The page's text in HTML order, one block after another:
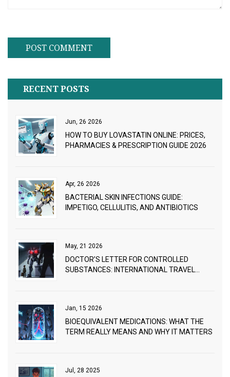
RECENT POSTS
Jun, 26 2026
HOW TO BUY LOVASTATIN ONLINE: PRICES,
PHARMACIES & PRESCRIPTION GUIDE 2026
Apr, 26 2026
BACTERIAL SKIN INFECTIONS GUIDE:
IMPETIGO, CELLULITIS, AND ANTIBIOTICS
May, 21 2026
DOCTOR’S LETTER FOR CONTROLLED
SUBSTANCES: INTERNATIONAL TRAVEL
Jan, 15 2026
BIOEQUIVALENT MEDICATIONS: WHAT THE
TERM REALLY MEANS AND WHY IT MATTERS
Jul, 28 2025